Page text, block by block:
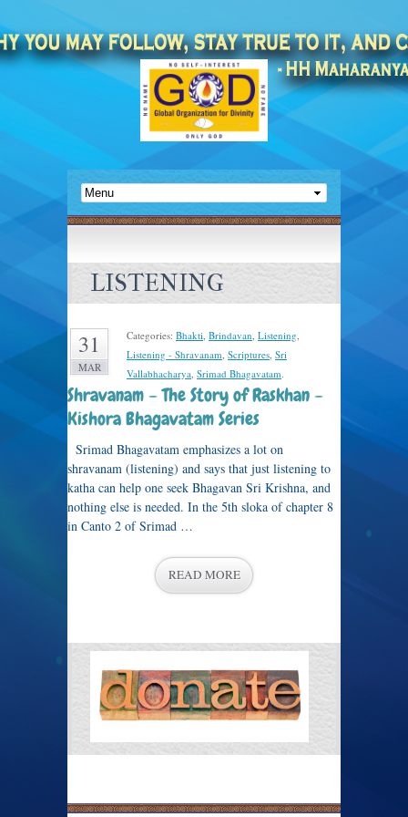
LISTENING
31
MAR
Categories: Bhakti, Brindavan, Listening,
Listening - Shravanam, Scriptures, Sri
Vallabhacharya, Srimad Bhagavatam.
Shravanam – The Story of Raskhan –
Kishora Bhagavatam Series
Srimad Bhagavatam emphasizes a lot on
shravanam (listening) and says that just listening to
katha can help one seek Bhagavan Sri Krishna, and
nothing else is needed. In the 5th sloka of chapter 8
in Canto 2 of Srimad …
READ MORE